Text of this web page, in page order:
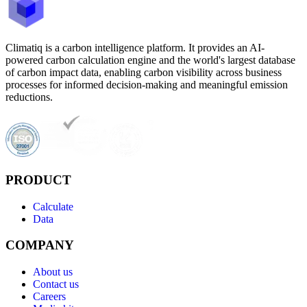
Climatiq is a carbon intelligence platform. It provides an AI-
powered carbon calculation engine and the world's largest database
of carbon impact data, enabling carbon visibility across business
processes for informed decision-making and meaningful emission
reductions.
PRODUCT
Calculate
Data
COMPANY
About us
Contact us
Careers